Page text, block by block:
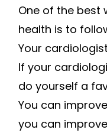
One of the best
health is to
Your
If your
do yourself a
You can
you can